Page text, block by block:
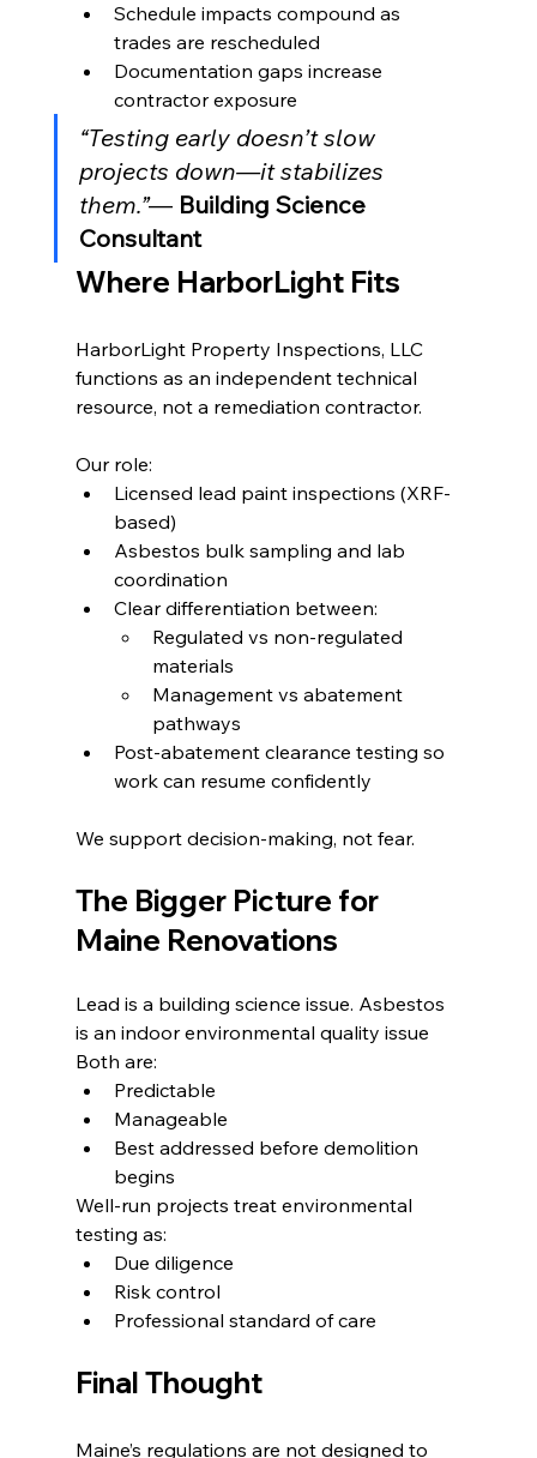
Schedule impacts compound as
trades are rescheduled
Documentation gaps increase
contractor exposure
“Testing early doesn’t slow
projects down—it stabilizes
them.”— Building Science
Consultant
Where HarborLight Fits
HarborLight Property Inspections, LLC
functions as an independent technical
resource, not a remediation contractor.
Our role:
Licensed lead paint inspections (XRF-
based)
Asbestos bulk sampling and lab
coordination
Clear differentiation between:
Regulated vs non-regulated
materials
Management vs abatement
pathways
Post-abatement clearance testing so
work can resume confidently
We support decision-making, not fear.
The Bigger Picture for
Maine Renovations
Lead is a building science issue. Asbestos
is an indoor environmental quality issue
Both are:
Predictable
Manageable
Best addressed before demolition
begins
Well-run projects treat environmental
testing as:
Due diligence
Risk control
Professional standard of care
Final Thought
Maine’s regulations are not designed to